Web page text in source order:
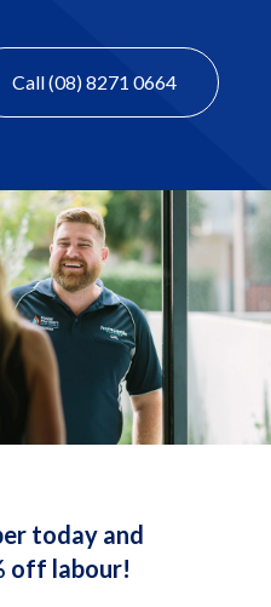
Call (08) 8271 0664
today and
off labour!